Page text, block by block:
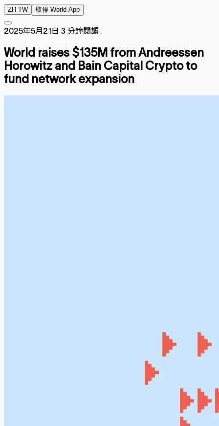
ZH-TW 取得 World App
2025年5月21日 3 分鐘閱讀
World raises $135M from Andreessen
Horowitz and Bain Capital Crypto to
fund network expansion